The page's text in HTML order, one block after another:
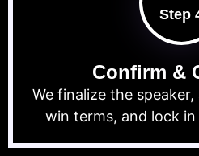
Step
Confirm &
We finalize the
win terms, and lock